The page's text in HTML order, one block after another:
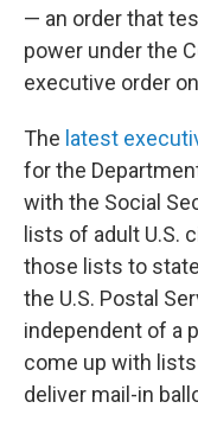
— an order that
power under the
executive order
The latest
for the
with the Social
lists of adult U.S.
those lists to
the U.S. Postal
independent of a
come up with
deliver mail-in